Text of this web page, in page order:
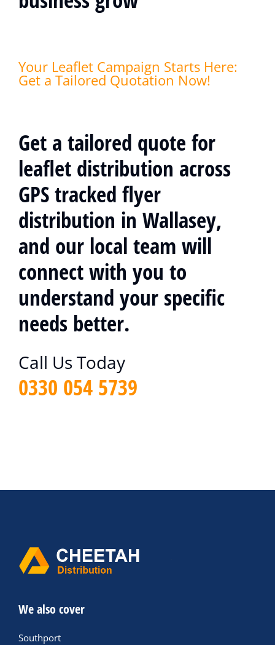
Your Leaflet Campaign Starts Here:
Get a Tailored Quotation Now!
Get a tailored quote for
leaflet distribution across
GPS tracked flyer
distribution in Wallasey,
and our local team will
connect with you to
understand your specific
needs better.
Call Us Today
0330 054 5739
We also cover
Southport